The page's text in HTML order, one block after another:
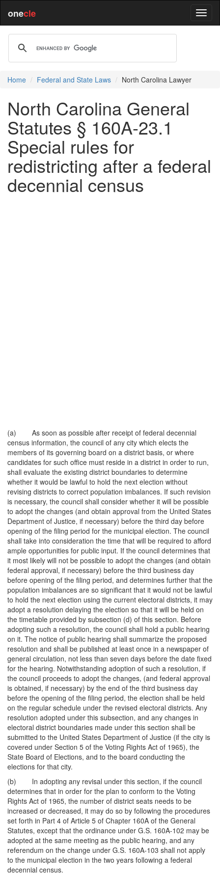
onecle
Home Federal and State Laws North Carolina Lawyer
North Carolina General
Statutes § 160A-23.1
Special rules for
redistricting after a federal
decennial census
(a) As soon as possible after receipt of federal decennial
census information, the council of any city which elects the
members of its governing board on a district basis, or where
candidates for such office must reside in a district in order to run,
shall evaluate the existing district boundaries to determine
whether it would be lawful to hold the next election without
revising districts to correct population imbalances. If such revision
is necessary, the council shall consider whether it will be possible
to adopt the changes (and obtain approval from the United States
Department of Justice, if necessary) before the third day before
opening of the filing period for the municipal election. The council
shall take into consideration the time that will be required to afford
ample opportunities for public input. If the council determines that
it most likely will not be possible to adopt the changes (and obtain
federal approval, if necessary) before the third business day
before opening of the filing period, and determines further that the
population imbalances are so significant that it would not be lawful
to hold the next election using the current electoral districts, it may
adopt a resolution delaying the election so that it will be held on
the timetable provided by subsection (d) of this section. Before
adopting such a resolution, the council shall hold a public hearing
on it. The notice of public hearing shall summarize the proposed
resolution and shall be published at least once in a newspaper of
general circulation, not less than seven days before the date fixed
for the hearing. Notwithstanding adoption of such a resolution, if
the council proceeds to adopt the changes, (and federal approval
is obtained, if necessary) by the end of the third business day
before the opening of the filing period, the election shall be held
on the regular schedule under the revised electoral districts. Any
resolution adopted under this subsection, and any changes in
electoral district boundaries made under this section shall be
submitted to the United States Department of Justice (if the city is
covered under Section 5 of the Voting Rights Act of 1965), the
State Board of Elections, and to the board conducting the
elections for that city.
(b) In adopting any revisal under this section, if the council
determines that in order for the plan to conform to the Voting
Rights Act of 1965, the number of district seats needs to be
increased or decreased, it may do so by following the procedures
set forth in Part 4 of Article 5 of Chapter 160A of the General
Statutes, except that the ordinance under G.S. 160A-102 may be
adopted at the same meeting as the public hearing, and any
referendum on the change under G.S. 160A-103 shall not apply
to the municipal election in the two years following a federal
decennial census.